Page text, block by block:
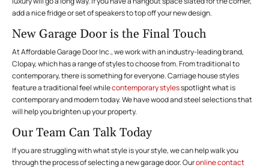
add a nice fridge or set of speakers to top off your new design.
New Garage Door is the Final Touch
At Affordable Garage Door Inc., we work with an industry-leading brand,
Clopay, which has a range ofstylesto choose from. From traditional to
contemporary, there is something for everyone. Carriage house styles
feature a traditional feel whilecontemporary stylesspotlight what is
contemporary and modern today. We have wood and steel selections that
will help you brighten up your property.
Our Team Can Talk Today
If you are struggling with what style is your style, we can help walk you
through the process of selecting a new garage door. Ouronline contact